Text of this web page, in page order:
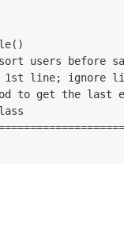
users before
in 1st line;
to get the last